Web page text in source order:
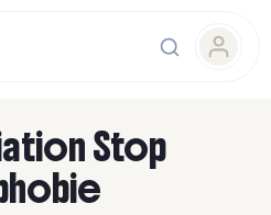
Stop